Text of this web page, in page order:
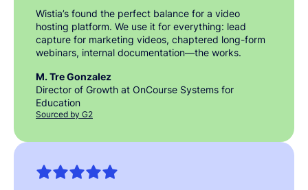
Wistia’s found the perfect balance for a video
hosting platform. We use it for everything: lead
capture for marketing videos, chaptered long-form
webinars, internal documentation—the works.
M. Tre Gonzalez
Director of Growth at OnCourse Systems for
Education
Sourced by G2